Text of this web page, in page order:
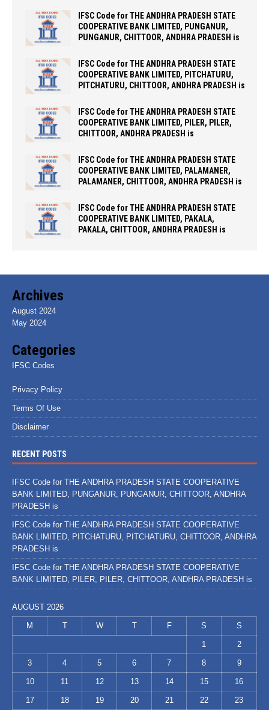
IFSC Code for THE ANDHRA PRADESH STATE
COOPERATIVE BANK LIMITED, PUNGANUR,
PUNGANUR, CHITTOOR, ANDHRA PRADESH is
IFSC Code for THE ANDHRA PRADESH STATE
COOPERATIVE BANK LIMITED, PITCHATURU,
PITCHATURU, CHITTOOR, ANDHRA PRADESH is
IFSC Code for THE ANDHRA PRADESH STATE
COOPERATIVE BANK LIMITED, PILER, PILER,
CHITTOOR, ANDHRA PRADESH is
IFSC Code for THE ANDHRA PRADESH STATE
COOPERATIVE BANK LIMITED, PALAMANER,
PALAMANER, CHITTOOR, ANDHRA PRADESH is
IFSC Code for THE ANDHRA PRADESH STATE
COOPERATIVE BANK LIMITED, PAKALA,
PAKALA, CHITTOOR, ANDHRA PRADESH is
Archives
August 2024
May 2024
Categories
IFSC Codes
Privacy Policy
Terms Of Use
Disclaimer
RECENT POSTS
IFSC Code for THE ANDHRA PRADESH STATE COOPERATIVE
BANK LIMITED, PUNGANUR, PUNGANUR, CHITTOOR, ANDHRA
PRADESH is
IFSC Code for THE ANDHRA PRADESH STATE COOPERATIVE
BANK LIMITED, PITCHATURU, PITCHATURU, CHITTOOR, ANDHRA
PRADESH is
IFSC Code for THE ANDHRA PRADESH STATE COOPERATIVE
BANK LIMITED, PILER, PILER, CHITTOOR, ANDHRA PRADESH is
AUGUST 2026
M T W T F S S
1 2
3 4 5 6 7 8 9
10 11 12 13 14 15 16
17 18 19 20 21 22 23